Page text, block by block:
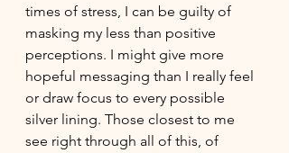
times of stress, I can be guilty of
masking my less than positive
perceptions. I might give more
hopeful messaging than I really feel
or draw focus to every possible
silver lining. Those closest to me
see right through all of this, of